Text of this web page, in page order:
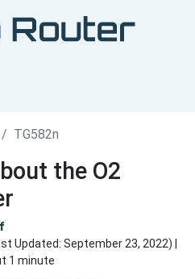
TG582n
the O2
Updated: September 23, 2022) |
1 minute